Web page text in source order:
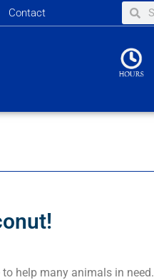
Contact
help many animals in need.